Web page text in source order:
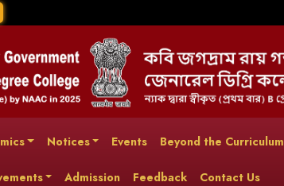
Notices Events Beyond the Curriculum
Admission Feedback Contact Us